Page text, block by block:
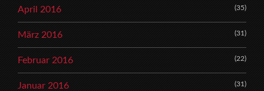
April 2016 (35)
März 2016 (31)
Februar 2016 (22)
Januar 2016 (31)